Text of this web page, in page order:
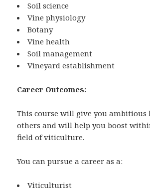
Soil science
Vine physiology
Botany
Vine health
Soil management
Vineyard establishment
Career Outcomes:
This course will give you ambitious
others and will help you boost
field of viticulture.
You can pursue a career as a:
Viticulturist